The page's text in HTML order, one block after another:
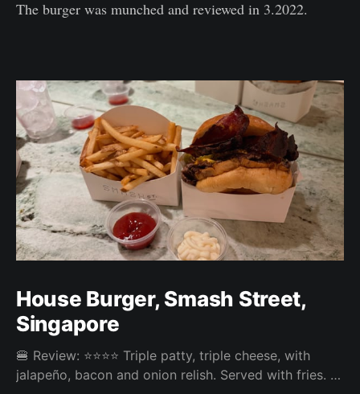
The burger was munched and reviewed in 3.2022.
House Burger, Smash Street,
Singapore
🍔 Review: ⭐⭐⭐⭐ Triple patty, triple cheese, with
jalapeño, bacon and onion relish. Served with fries. ⚖️